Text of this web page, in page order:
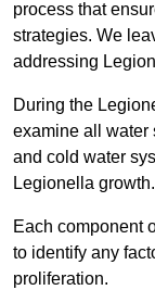
process that
strategies. We
addressing
During the
examine all water
and cold water
Legionella growth.
Each component
to identify any
proliferation.